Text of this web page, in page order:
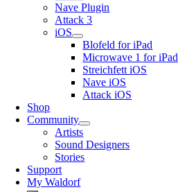
Nave Plugin
Attack 3
iOS
Blofeld for iPad
Microwave 1 for iPad
Streichfett iOS
Nave iOS
Attack iOS
Shop
Community
Artists
Sound Designers
Stories
Support
My Waldorf